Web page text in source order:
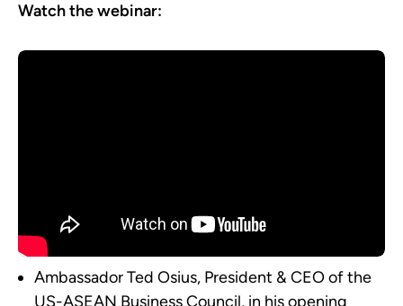
Watch the webinar:
Ambassador Ted Osius, President & CEO of the
US-ASEAN Business Council, in his opening